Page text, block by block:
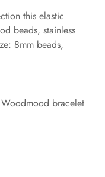
this elastic
beads, stainless
8mm beads,
Woodmood bracelet